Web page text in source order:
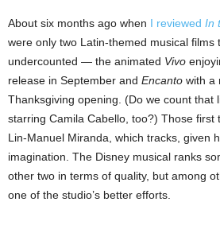
About six months ago when I reviewed In
were only two Latin-themed musical films
undercounted — the animated Vivo
release in September and Encanto with a
Thanksgiving opening. (Do we count that
starring Camila Cabello, too?) Those first
Lin-Manuel Miranda, which tracks, given
imagination. The Disney musical ranks
other two in terms of quality, but among
one of the studio’s better efforts.